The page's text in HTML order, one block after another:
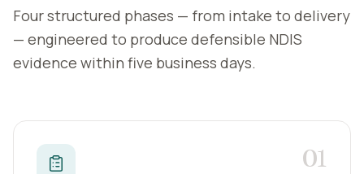
Four structured phases — from intake to delivery
— engineered to produce defensible NDIS
evidence within five business days.
01